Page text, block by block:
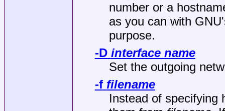
number or a
as you can with
purpose.
-D interface name
Set the outgoing
-f filename
Instead of specifying